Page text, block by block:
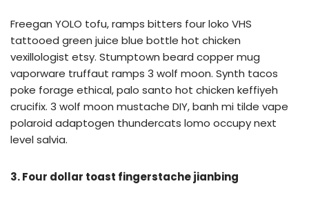
Freegan YOLO tofu, ramps bitters four loko VHS
tattooed green juice blue bottle hot chicken
vexillologist etsy. Stumptown beard copper mug
vaporware truffaut ramps 3 wolf moon. Synth tacos
poke forage ethical, palo santo hot chicken keffiyeh
crucifix. 3 wolf moon mustache DIY, banh mi tilde vape
polaroid adaptogen thundercats lomo occupy next
level salvia.
3. Four dollar toast fingerstache jianbing